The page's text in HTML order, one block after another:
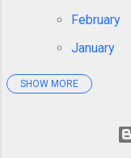
February
January
2025
November
SHOW MORE